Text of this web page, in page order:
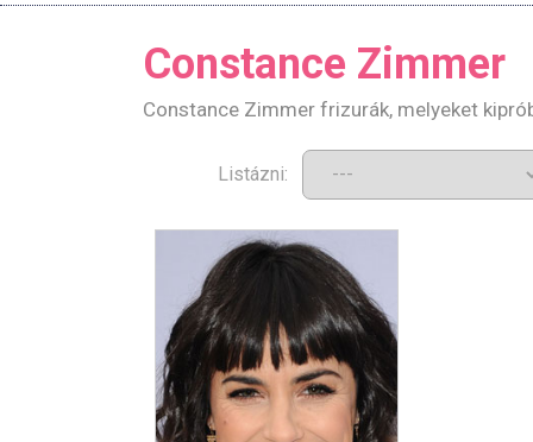
Constance Zimmer
Constance Zimmer frizurák, melyeket
Listázni: